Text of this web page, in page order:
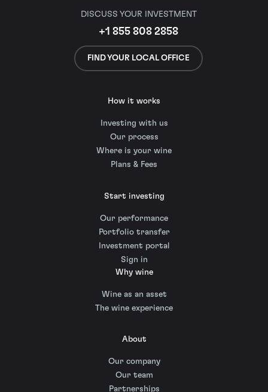
DISCUSS YOUR INVESTMENT
+1 855 808 2858
FIND YOUR LOCAL OFFICE
How it works
Investing with us
Our process
Where is your wine
Plans & Fees
Start investing
Our performance
Portfolio transfer
Investment portal
Sign in
Why wine
Wine as an asset
The wine experience
About
Our company
Our team
Partnerships